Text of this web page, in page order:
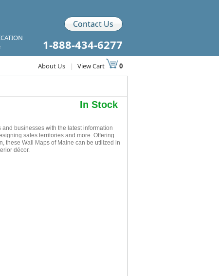
Contact Us
1-888-434-6277
About Us | View Cart 0
In Stock
businesses with the latest information
sales territories and more. Offering
these Wall Maps of Maine can be utilized in
décor.